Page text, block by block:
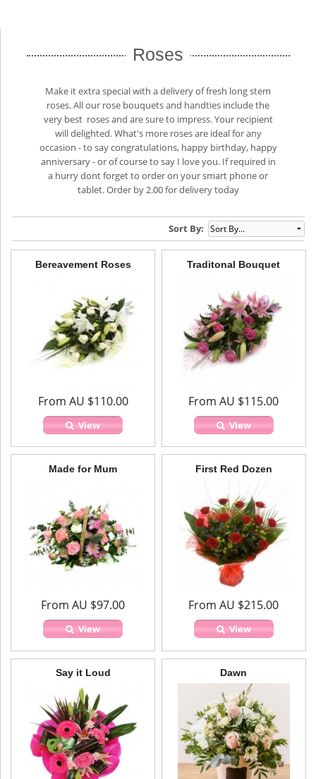
Roses
Make it extra special with a delivery of fresh long stem
roses. All our rose bouquets and handties include the
very best roses and are sure to impress. Your recipient
will delighted. What's more roses are ideal for any
occasion - to say congratulations, happy birthday, happy
anniversary - or of course to say I love you. If required in
a hurry dont forget to order on your smart phone or
tablet. Order by 2.00 for delivery today
Sort By:
Bereavement Roses
From AU $110.00
View
Traditonal Bouquet
From AU $115.00
View
Made for Mum
From AU $97.00
View
First Red Dozen
From AU $215.00
View
Say it Loud Dawn